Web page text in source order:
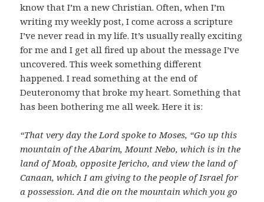
know that I’m a new Christian. Often, when I’m
writing my weekly post, I come across a scripture
I’ve never read in my life. It’s usually really exciting
for me and I get all fired up about the message I’ve
uncovered. This week something different
happened. I read something at the end of
Deuteronomy that broke my heart. Something that
has been bothering me all week. Here it is:
“That very day the Lord spoke to Moses, “Go up this
mountain of the Abarim, Mount Nebo, which is in the
land of Moab, opposite Jericho, and view the land of
Canaan, which I am giving to the people of Israel for
a possession. And die on the mountain which you go